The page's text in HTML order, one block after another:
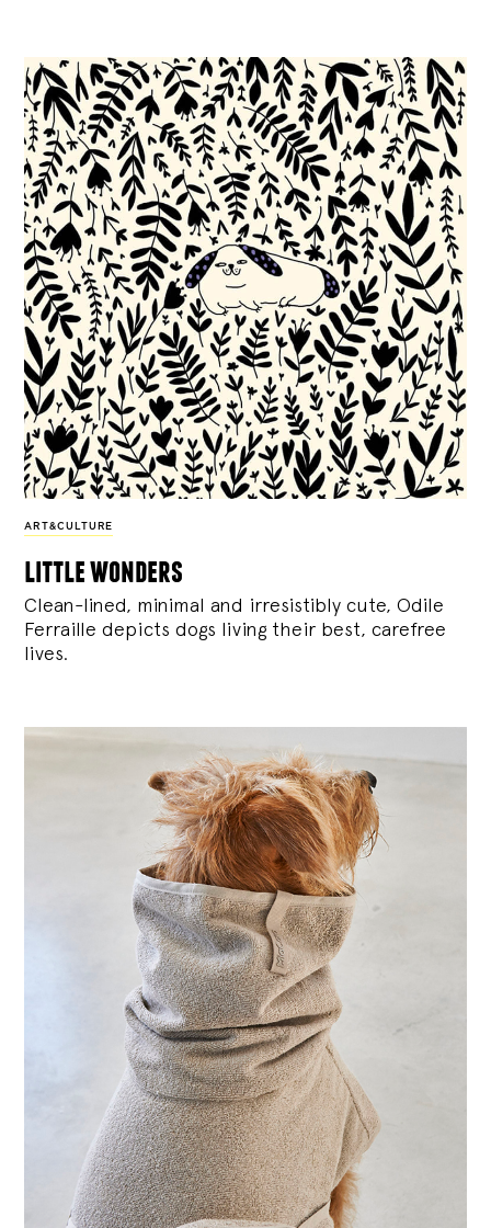
ART&CULTURE
little wonders
Clean-lined, minimal and irresistibly cute, Odile
Ferraille depicts dogs living their best, carefree
lives.